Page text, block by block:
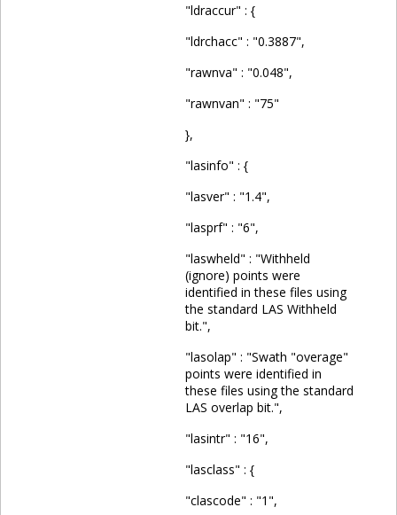
"ldraccur" : {
"ldrchacc" : "0.3887",
"rawnva" : "0.048",
"rawnvan" : "75"
},
"lasinfo" : {
"lasver" : "1.4",
"lasprf" : "6",
"laswheld" : "Withheld
(ignore) points were
identified in these files using
the standard LAS Withheld
bit.",
"lasolap" : "Swath "overage"
points were identified in
these files using the standard
LAS overlap bit.",
"lasintr" : "16",
"lasclass" : {
"clascode" : "1",